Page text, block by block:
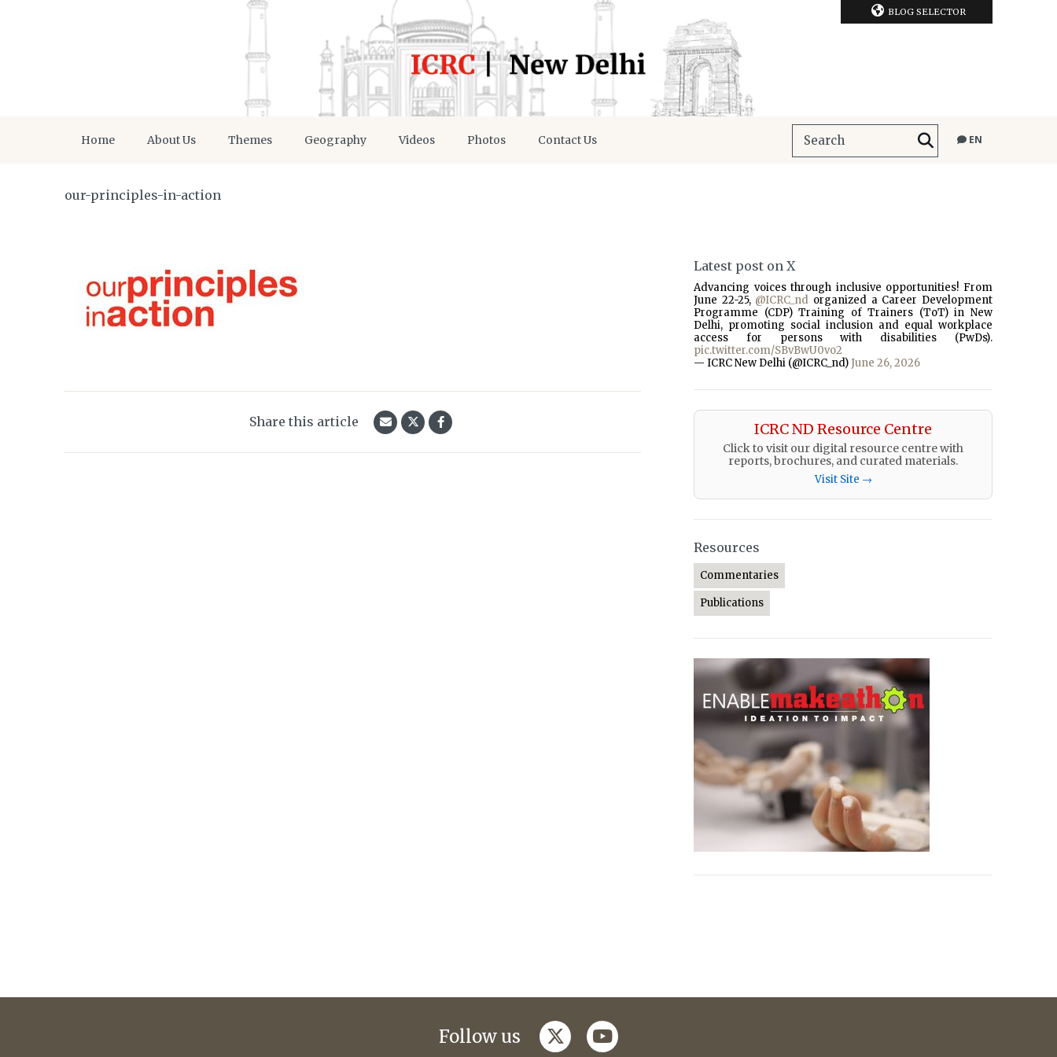
BLOG SELECTOR
Home About Us Themes Geography Videos Photos Contact Us EN
our-principles-in-action
Share this article
Latest post on X
Advancing voices through inclusive opportunities! From
June 22-25, @ICRC_nd organized a Career Development
Programme (CDP) Training of Trainers (ToT) in New
Delhi, promoting social inclusion and equal workplace
access for persons with disabilities (PwDs).
pic.twitter.com/SBvBwU0vo2
— ICRC New Delhi (@ICRC_nd) June 26, 2026
ICRC ND Resource Centre
Click to visit our digital resource centre with
reports, brochures, and curated materials.
Visit Site →
Resources
Commentaries
Publications
Follow us twitteryoutube